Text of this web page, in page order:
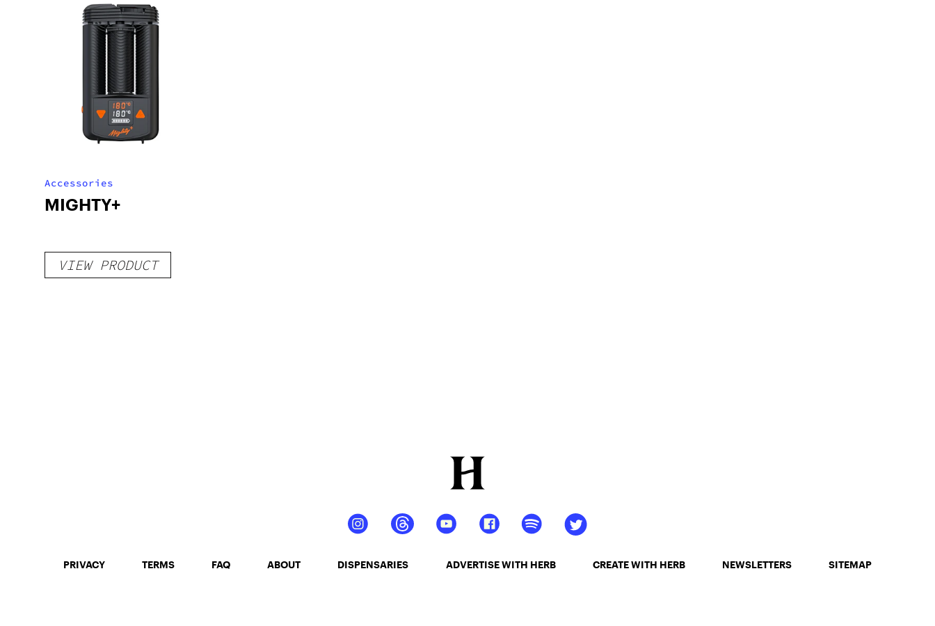
Accessories
MIGHTY+
VIEW PRODUCT
PRIVACY TERMS FAQ ABOUT DISPENSARIES ADVERTISE WITH HERB CREATE WITH HERB NEWSLETTERS SITEMAP